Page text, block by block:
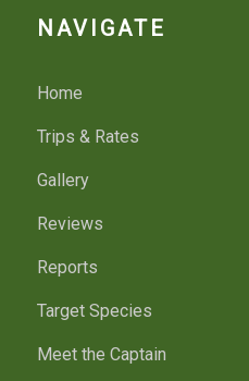
NAVIGATE
Home
Trips & Rates
Gallery
Reviews
Reports
Target Species
Meet the Captain